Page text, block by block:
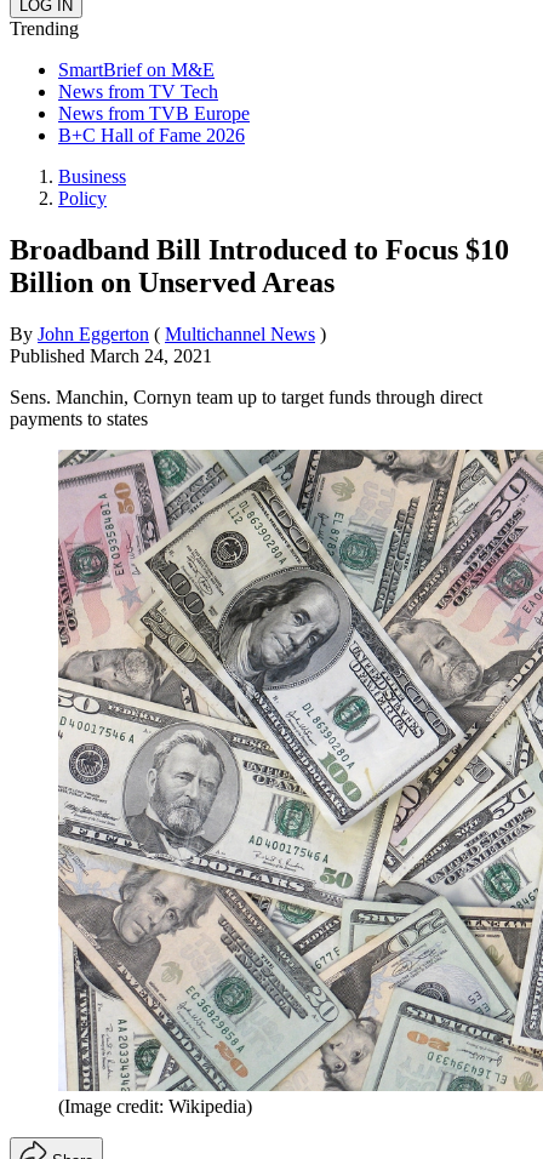
Trending
SmartBrief on M&E
News from TV Tech
News from TVB Europe
B+C Hall of Fame 2026
Business
Policy
Broadband Bill Introduced to Focus $10
Billion on Unserved Areas
By John Eggerton ( Multichannel News )
Published March 24, 2021
Sens. Manchin, Cornyn team up to target funds through direct
payments to states
(Image credit: Wikipedia)